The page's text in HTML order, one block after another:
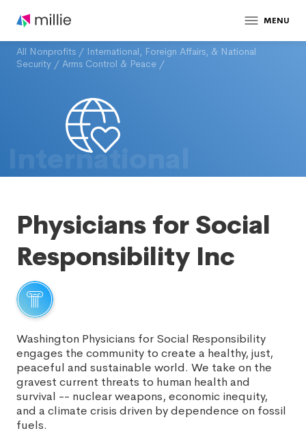
MENU
All Nonprofits / International, Foreign Affairs, & National
Security / Arms Control & Peace /
International
Physicians for Social
Responsibility Inc
Washington Physicians for Social Responsibility
engages the community to create a healthy, just,
peaceful and sustainable world. We take on the
gravest current threats to human health and
survival -- nuclear weapons, economic inequity,
and a climate crisis driven by dependence on fossil
fuels.